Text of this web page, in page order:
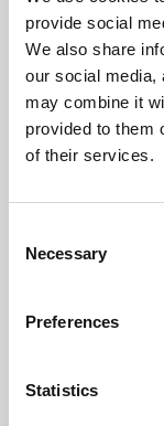
provide social
We also share
our social media,
may combine it
provided to them
of their services.
Selection
Necessary
Preferences
Statistics
Phoenix’s art
free exhibitions
supported by
University.